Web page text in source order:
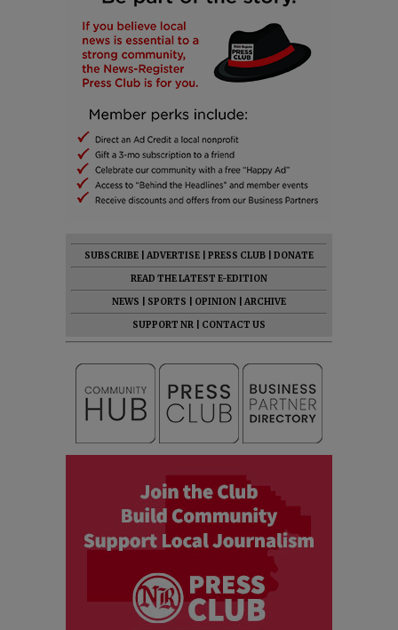
SUBSCRIBE ADVERTISE PRESS CLUB
DONATE
READ THE LATEST E-EDITION
NEWS
SPORTS OPINION
ARCHIVE
SUPPORT NR
CONTACT US